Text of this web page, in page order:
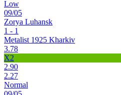
Low
09/05
Zorya Luhansk
1 - 1
Metalist 1925 Kharkiv
3.78
X2
2.90
2.27
Normal